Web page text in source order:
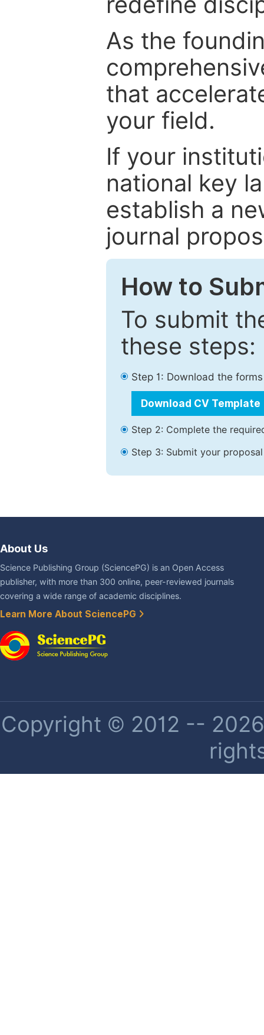
As the
that
your field.
If your
national key
establish a
journal
How to
To submit
these steps:
Step 1: Download the
Download CV Template
Step 2: Complete the
Step 3: Submit your
About Us
Science Publishing Group (SciencePG) is an Open Access
publisher, with more than 300 online, peer-reviewed journals
covering a wide range of academic disciplines.
Learn More About SciencePG
Copyright © 2012 --